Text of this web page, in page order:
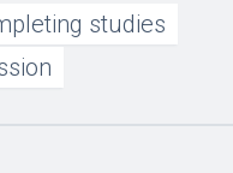
studies